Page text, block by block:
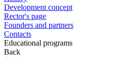
Development concept
Rector's page
Founders and partners
Contacts
Educational programs
Back